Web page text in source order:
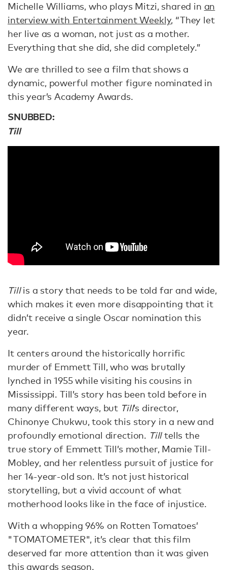
Michelle Williams, who plays Mitzi, shared in an
interview with Entertainment Weekly, “They let
her live as a woman, not just as a mother.
Everything that she did, she did completely.”
We are thrilled to see a film that shows a
dynamic, powerful mother figure nominated in
this year’s Academy Awards.
SNUBBED:
Till
Tillis a story that needs to be told far and wide,
which makes it even more disappointing that it
didn’t receive a single Oscar nomination this
year.
It centers around the historically horrific
murder of Emmett Till, who was brutally
lynched in 1955 while visiting his cousins in
Mississippi. Till’s story has been told before in
many different ways, but Till’s director,
Chinonye Chukwu, took this story in a new and
profoundly emotional direction. Tilltells the
true story of Emmett Till’s mother, Mamie Till-
Mobley, and her relentless pursuit of justice for
her 14-year-old son. It’s not just historical
storytelling, but a vivid account of what
motherhood looks like in the face of injustice.
With a whopping 96% on Rotten Tomatoes’
"TOMATOMETER", it’s clear that this film
deserved far more attention than it was given
this awards season.